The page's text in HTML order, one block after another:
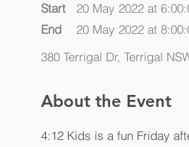
Start
20 May 2022 at
End
20 May 2022 at
380 Terrigal Dr, Terrigal
About the Event
4:12 Kids is a fun Friday